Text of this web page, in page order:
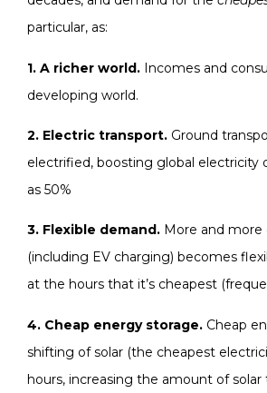
particular, as:
1. A richer world. Incomes and
developing world.
2. Electric transport. Ground
electrified, boosting global electricity
as 50%
3. Flexible demand. More and
(including EV charging) becomes
at the hours that it’s cheapest
4. Cheap energy storage. Cheap
shifting of solar (the cheapest
hours, increasing the amount of solar